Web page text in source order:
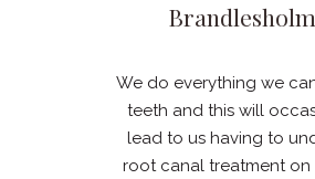
We do everything we
teeth and this will
lead to us having to
root canal treatment on